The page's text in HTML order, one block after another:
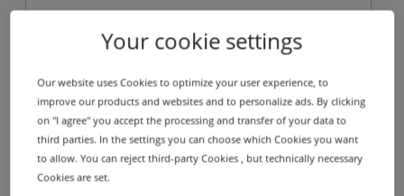
.motorcycles
€1.71
26.01.2026 - 31.12.2026
Your cookie settings
Our website uses Cookies to optimize your user experience, to
improve our products and websites and to personalize ads. By clicking
on "I agree" you accept the processing and transfer of your data to
third parties. In the settings you can choose which Cookies you want
to allow. You can reject third-party Cookies , but technically necessary
Cookies are set.